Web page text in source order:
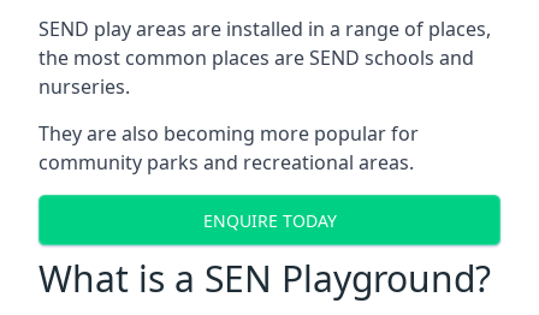
SEND play areas are installed in a range of places,
the most common places are SEND schools and
nurseries.
They are also becoming more popular for
community parks and recreational areas.
ENQUIRE TODAY
What is a SEN Playground?